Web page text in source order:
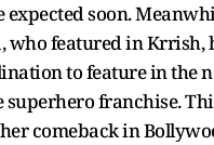
expected soon.
who featured in Krrish,
to feature in the
superhero franchise.
comeback in